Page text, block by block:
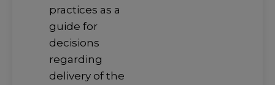
practices as a
guide for
decisions
regarding
delivery of the